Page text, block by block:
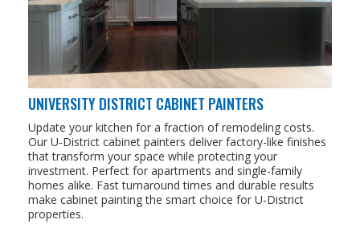
UNIVERSITY DISTRICT CABINET PAINTERS
Update your kitchen for a fraction of remodeling costs.
Our U-District cabinet painters deliver factory-like finishes
that transform your space while protecting your
investment. Perfect for apartments and single-family
homes alike. Fast turnaround times and durable results
make cabinet painting the smart choice for U-District
properties.